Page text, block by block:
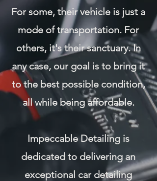
For some, their vehicle is just a
mode of transportation. For
others, it's their sanctuary. In
any case, our goal is to bring it
to the best possible condition,
all while being affordable.
Impeccable Detailing is
dedicated to delivering an
exceptional car detailing